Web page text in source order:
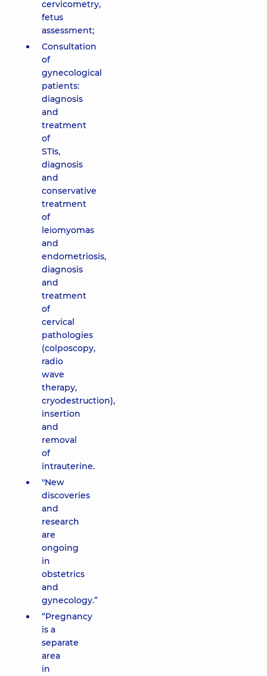
cervicometry,
fetus
assessment;
Consultation
of
gynecological
patients:
diagnosis
and
treatment
of
STIs,
diagnosis
and
conservative
treatment
of
leiomyomas
and
endometriosis,
diagnosis
and
treatment
of
cervical
pathologies
(colposcopy,
radio
wave
therapy,
cryodestruction),
insertion
and
removal
of
intrauterine.
"New
discoveries
and
research
are
ongoing
in
obstetrics
and
gynecology.”
“Pregnancy
is a
separate
area
in